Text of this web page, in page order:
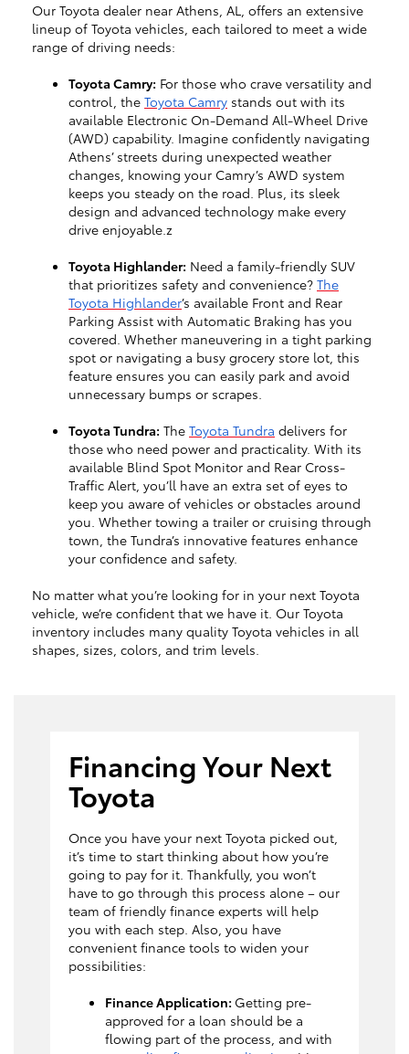
Our Toyota dealer near Athens, AL, offers an extensive
lineup of Toyota vehicles, each tailored to meet a wide
range of driving needs:
Toyota Camry: For those who crave versatility and
control, the Toyota Camry stands out with its
available Electronic On-Demand All-Wheel Drive
(AWD) capability. Imagine confidently navigating
Athens’ streets during unexpected weather
changes, knowing your Camry’s AWD system
keeps you steady on the road. Plus, its sleek
design and advanced technology make every
drive enjoyable.z
Toyota Highlander: Need a family-friendly SUV
that prioritizes safety and convenience? The
Toyota Highlander’s available Front and Rear
Parking Assist with Automatic Braking has you
covered. Whether maneuvering in a tight parking
spot or navigating a busy grocery store lot, this
feature ensures you can easily park and avoid
unnecessary bumps or scrapes.
Toyota Tundra: The Toyota Tundra delivers for
those who need power and practicality. With its
available Blind Spot Monitor and Rear Cross-
Traffic Alert, you’ll have an extra set of eyes to
keep you aware of vehicles or obstacles around
you. Whether towing a trailer or cruising through
town, the Tundra’s innovative features enhance
your confidence and safety.
No matter what you’re looking for in your next Toyota
vehicle, we’re confident that we have it. Our Toyota
inventory includes many quality Toyota vehicles in all
shapes, sizes, colors, and trim levels.
Financing Your Next
Toyota
Once you have your next Toyota picked out,
it’s time to start thinking about how you’re
going to pay for it. Thankfully, you won’t
have to go through this process alone – our
team of friendly finance experts will help
you with each step. Also, you have
convenient finance tools to widen your
possibilities:
Finance Application: Getting pre-
approved for a loan should be a
flowing part of the process, and with